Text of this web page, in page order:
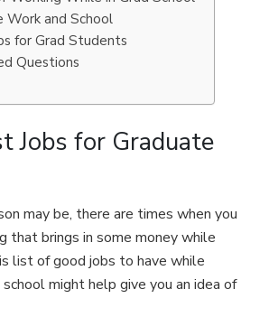
Work and School
for Grad Students
Questions
Jobs for Graduate
may be, there are times when you
that brings in some money while
list of good jobs to have while
might help give you an idea of